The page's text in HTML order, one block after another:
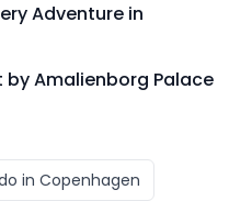
Adventure in
Amalienborg Palace
in Copenhagen